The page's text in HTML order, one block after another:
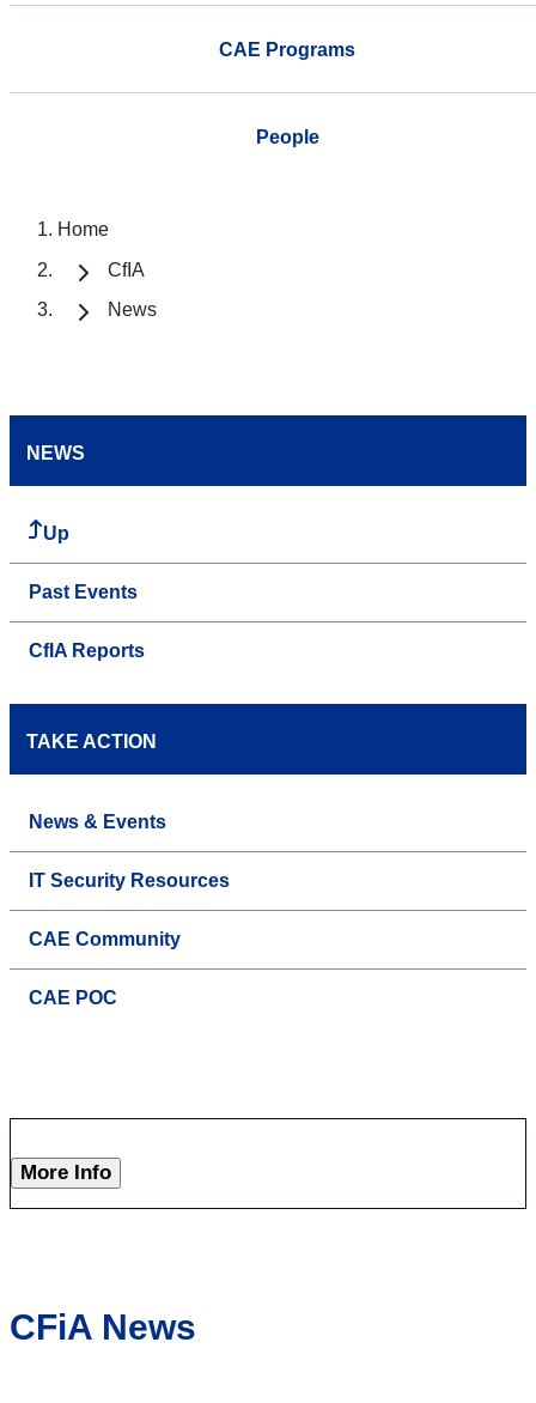
CAE Programs
People
Home
CfIA
News
NEWS
Up
Past Events
CfIA Reports
TAKE ACTION
News & Events
IT Security Resources
CAE Community
CAE POC
More Info
CFiA News